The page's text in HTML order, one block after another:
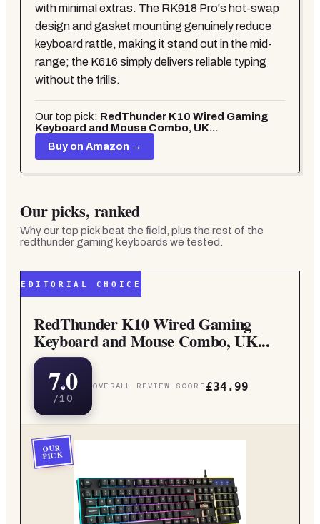
with minimal extras. The RK918 Pro's hot-swap
design and gasket mounting genuinely reduce
keyboard rattle, making it stand out in the mid-
range; the K616 simply delivers reliable typing
without the frills.
Our top pick: RedThunder K10 Wired Gaming
Keyboard and Mouse Combo, UK...
Buy on Amazon →
Our picks, ranked
Why our top pick beat the field, plus the rest of the
redthunder gaming keyboards we tested.
EDITORIAL CHOICE
RedThunder K10 Wired Gaming
Keyboard and Mouse Combo, UK...
7.0
/10
OVERALL REVIEW SCORE £34.99
OUR
PICK